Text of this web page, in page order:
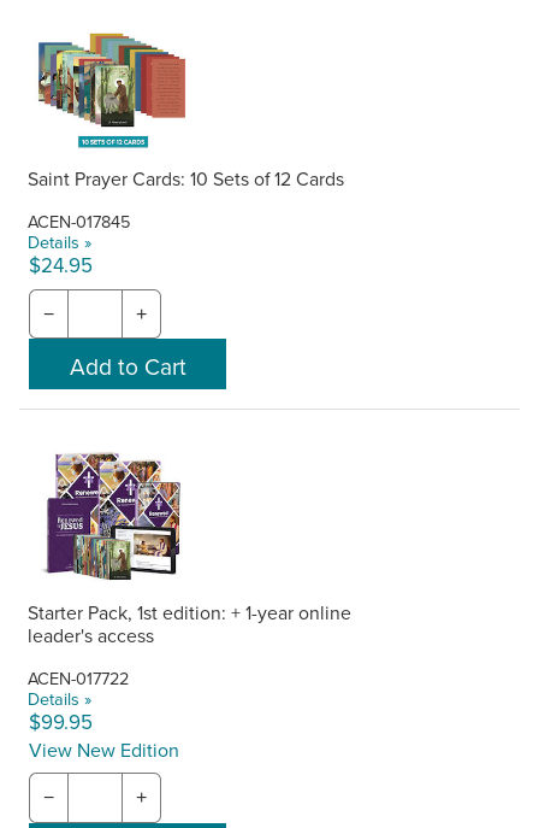
Saint Prayer Cards: 10 Sets of 12 Cards
ACEN-017845
Details »
$24.95
− +
Starter Pack, 1st edition: + 1-year online
leader's access
ACEN-017722
Details »
$99.95
View New Edition
− +